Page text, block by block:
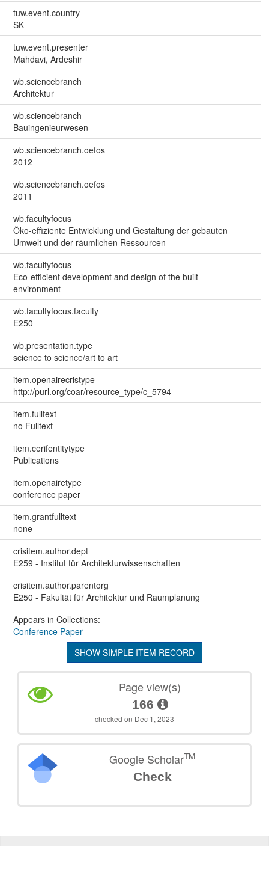
tuw.event.country
SK
tuw.event.presenter
Mahdavi, Ardeshir
wb.sciencebranch
Architektur
wb.sciencebranch
Bauingenieurwesen
wb.sciencebranch.oefos
2012
wb.sciencebranch.oefos
2011
wb.facultyfocus
Öko-effiziente Entwicklung und Gestaltung der gebauten
Umwelt und der räumlichen Ressourcen
wb.facultyfocus
Eco-efficient development and design of the built
environment
wb.facultyfocus.faculty
E250
wb.presentation.type
science to science/art to art
item.openairecristype
http://purl.org/coar/resource_type/c_5794
item.fulltext
no Fulltext
item.cerifentitytype
Publications
item.openairetype
conference paper
item.grantfulltext
none
crisitem.author.dept
E259 - Institut für Architekturwissenschaften
crisitem.author.parentorg
E250 - Fakultät für Architektur und Raumplanung
Appears in Collections:
Conference Paper
SHOW SIMPLE ITEM RECORD
Page view(s)
166
checked on Dec 1, 2023
Google ScholarTM
Check